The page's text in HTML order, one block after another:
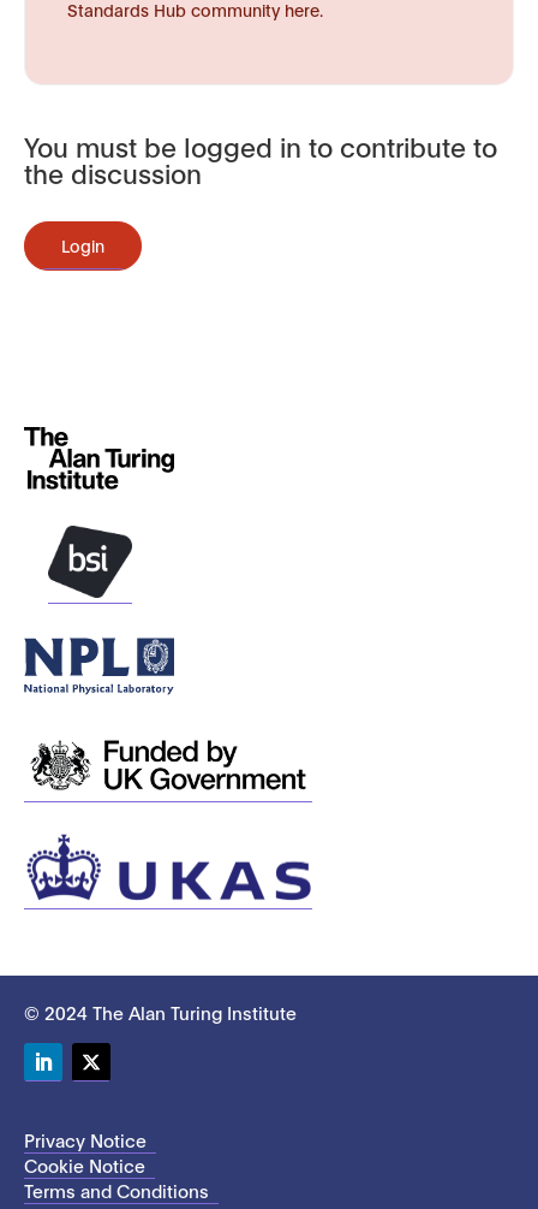
Standards Hub community here.
You must be logged in to contribute to
the discussion
Login
© 2024 The Alan Turing Institute
Privacy Notice
Cookie Notice
Terms and Conditions